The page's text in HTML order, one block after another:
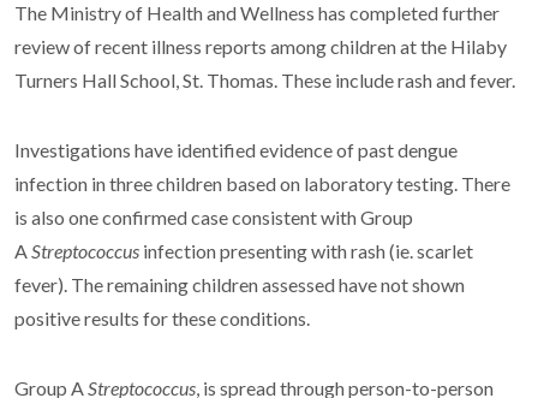
The Ministry of Health and Wellness has completed further
review of recent illness reports among children at the Hilaby
Turners Hall School, St. Thomas. These include rash and fever.
Investigations have identified evidence of past dengue
infection in three children based on laboratory testing. There
is also one confirmed case consistent with Group
AStreptococcus infection presenting with rash (ie. scarlet
fever). The remaining children assessed have not shown
positive results for these conditions.
Group AStreptococcus, is spread through person-to-person